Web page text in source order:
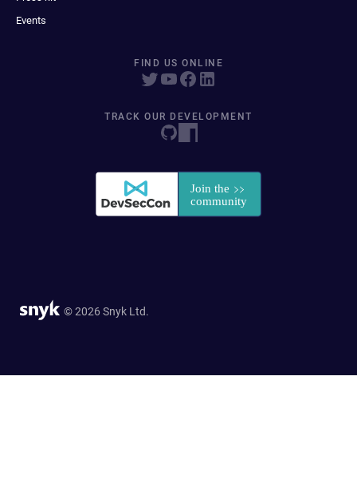
Events
FIND US ONLINE
TRACK OUR DEVELOPMENT
© 2026 Snyk Ltd.